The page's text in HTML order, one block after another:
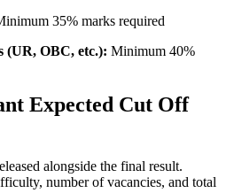
35% marks required
(UR, OBC, etc.): Minimum 40%
Expected Cut Off
alongside the final result.
number of vacancies, and total